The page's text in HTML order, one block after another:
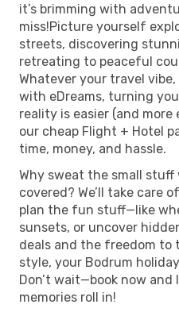
it’s brimming with
miss!Picture yourself
streets, discovering
retreating to peaceful
Whatever your travel
with eDreams, turning
reality is easier (and
our cheap Flight + Hotel
time, money, and hassle.
Why sweat the small stuff
covered? We’ll take care
plan the fun stuff—like
sunsets, or uncover
deals and the freedom to
style, your Bodrum
Don’t wait—book now
memories roll in!